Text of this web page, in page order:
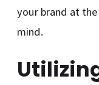
your brand at
mind.